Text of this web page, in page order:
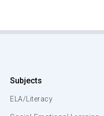
Subjects
ELA/Literacy